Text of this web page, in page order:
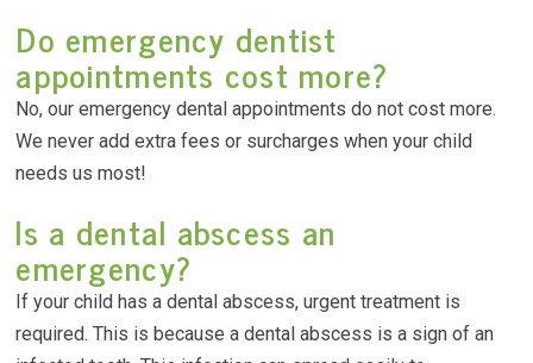
Do emergency dentist
appointments cost more?
No, our emergency dental appointments do not cost more.
We never add extra fees or surcharges when your child
needs us most!
Is a dental abscess an
emergency?
If your child has a dental abscess, urgent treatment is
required. This is because a dental abscess is a sign of an